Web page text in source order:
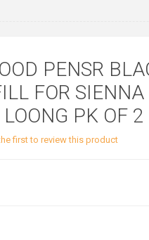
PENSR
FOR SIENNA
PK OF 2
first to review this product